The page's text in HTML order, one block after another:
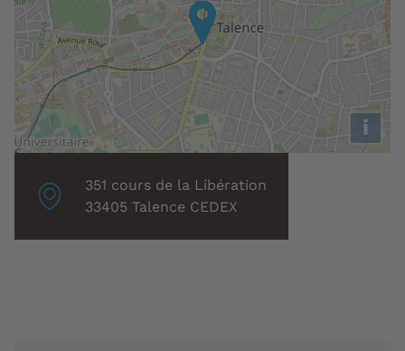
i
Localisation
associée
351 cours de la Libération
33405 Talence CEDEX